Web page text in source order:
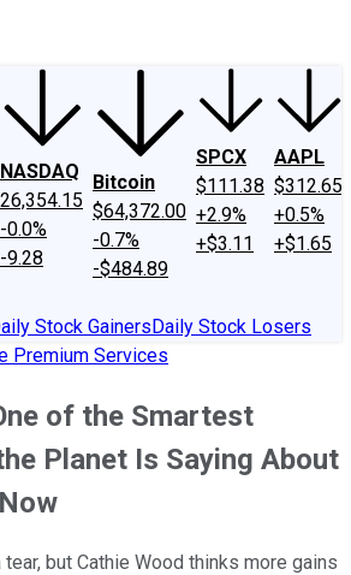
NASDAQ
26,354.15
-0.0%
-9.28
Bitcoin
$64,372.00
-0.7%
-$484.89
SPCX
$111.38
+2.9%
+$3.11
AAPL
$312.65
+0.5%
+$1.65
Stock GainersDaily Stock Losers
Premium Services
of the Smartest
Planet Is Saying About
but Cathie Wood thinks more gains